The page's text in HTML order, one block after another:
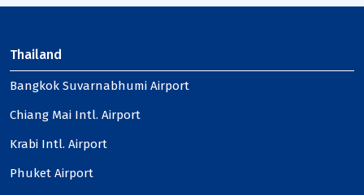
Thailand
Bangkok Suvarnabhumi Airport
Chiang Mai Intl. Airport
Krabi Intl. Airport
Phuket Airport